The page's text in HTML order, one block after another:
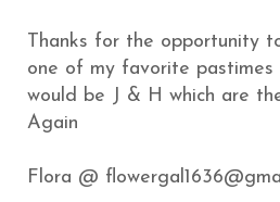
Thanks for the opportunity
one of my favorite
would be J & H which are
Again
Flora @